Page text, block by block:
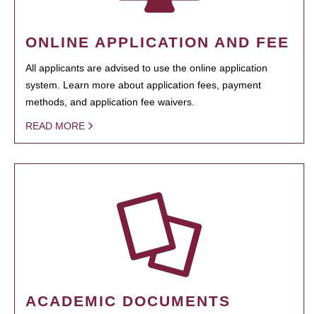
ONLINE APPLICATION AND FEE
All applicants are advised to use the online application
system. Learn more about application fees, payment
methods, and application fee waivers.
READ MORE
ACADEMIC DOCUMENTS